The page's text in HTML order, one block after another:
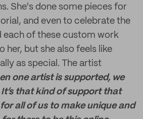
She's done some pieces for
and even to celebrate the
each of these custom work
her, but she also feels like
as special. The artist
one artist is supported, we
It’s that kind of support that
all of us to make unique and